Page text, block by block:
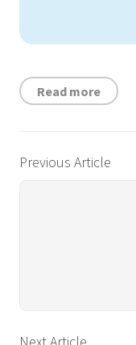
Read more
Previous Article